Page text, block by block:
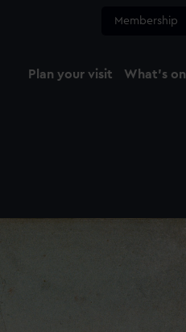
Membership
Plan your visit What's on